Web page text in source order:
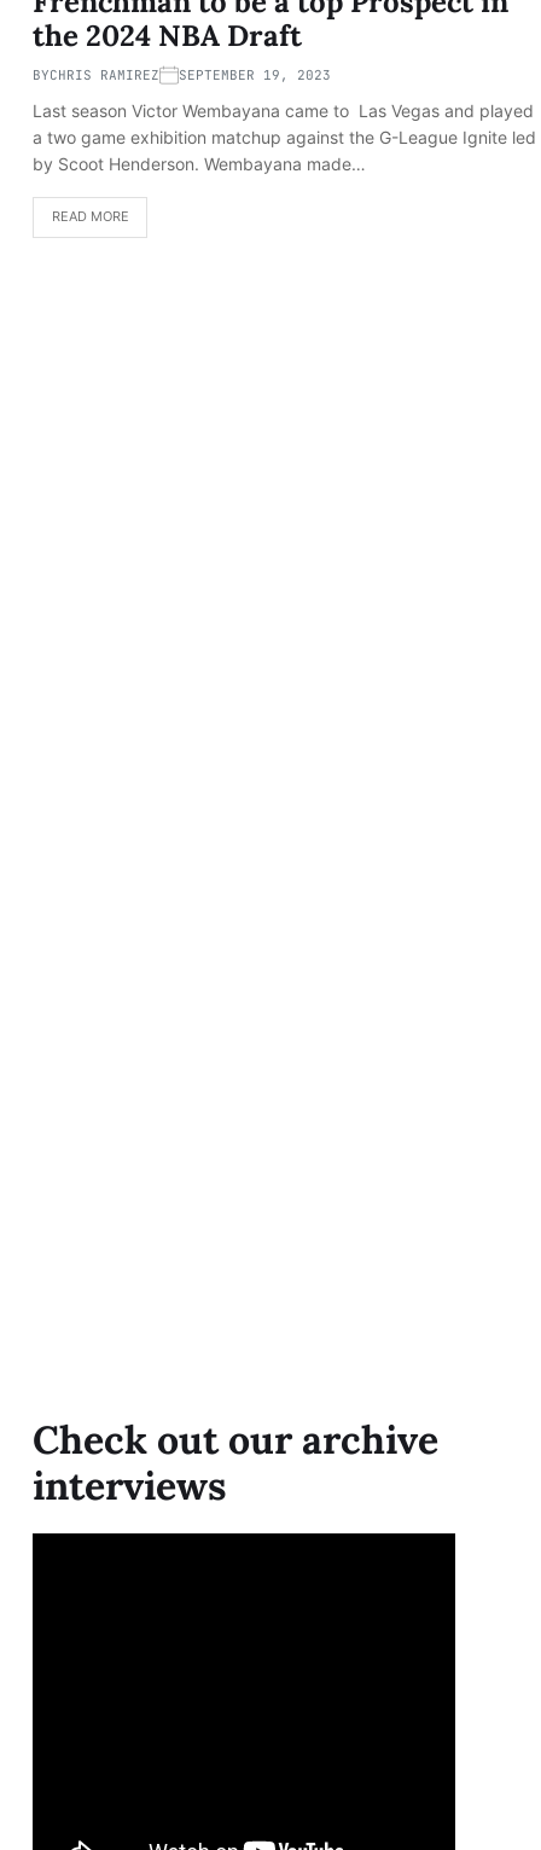
the 2024 NBA Draft
BYCHRIS RAMIREZ SEPTEMBER 19, 2023
Last season Victor Wembayana came to Las Vegas and played
a two game exhibition matchup against the G-League Ignite led
by Scoot Henderson. Wembayana made…
READ MORE
Check out our archive
interviews